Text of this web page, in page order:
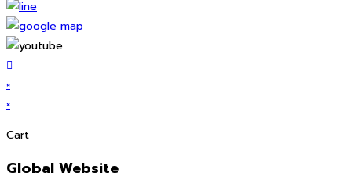
×
×
Cart
Global Website